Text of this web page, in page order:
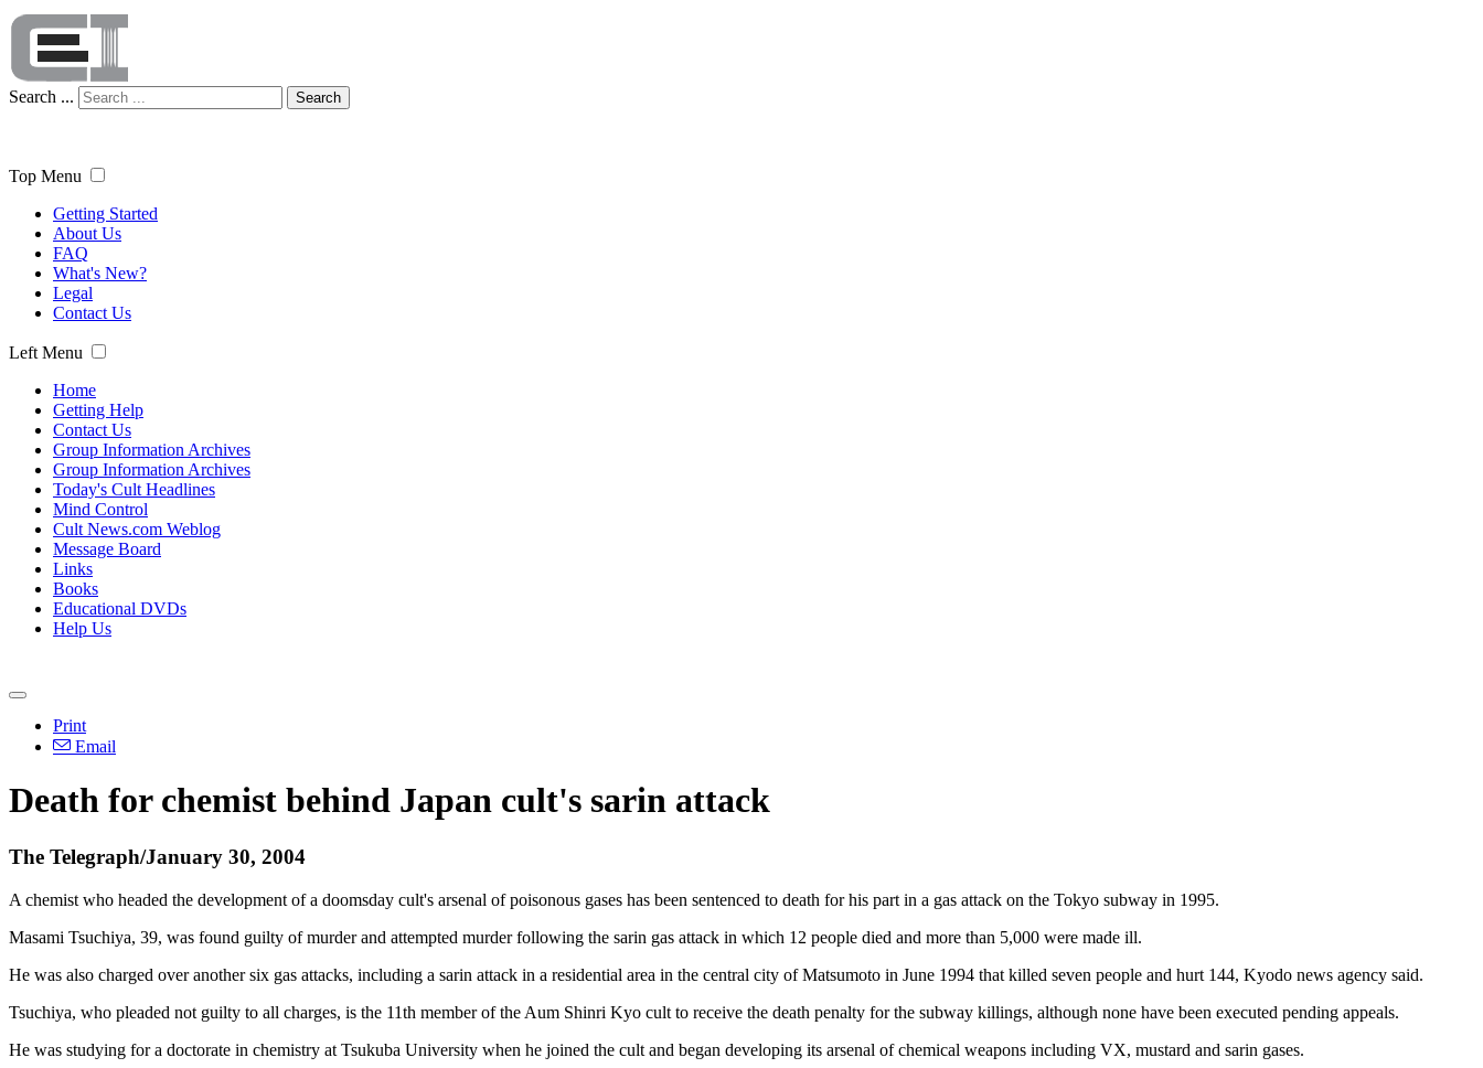
Search ... Search
Top Menu
Getting Started
About Us
FAQ
What's New?
Legal
Contact Us
Left Menu
Home
Getting Help
Contact Us
Group Information Archives
Group Information Archives
Today's Cult Headlines
Mind Control
Cult News.com Weblog
Message Board
Links
Books
Educational DVDs
Help Us
Print
Email
Death for chemist behind Japan cult's sarin attack
The Telegraph/January 30, 2004
A chemist who headed the development of a doomsday cult's arsenal of poisonous gases has been sentenced to death for his part in a gas attack on the Tokyo subway in 1995.
Masami Tsuchiya, 39, was found guilty of murder and attempted murder following the sarin gas attack in which 12 people died and more than 5,000 were made ill.
He was also charged over another six gas attacks, including a sarin attack in a residential area in the central city of Matsumoto in June 1994 that killed seven people and hurt 144, Kyodo news agency said.
Tsuchiya, who pleaded not guilty to all charges, is the 11th member of the Aum Shinri Kyo cult to receive the death penalty for the subway killings, although none have been executed pending appeals.
He was studying for a doctorate in chemistry at Tsukuba University when he joined the cult and began developing its arsenal of chemical weapons including VX, mustard and sarin gases.